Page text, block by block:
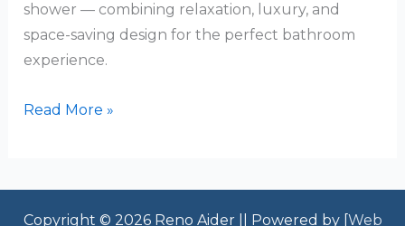
shower — combining relaxation, luxury, and
space-saving design for the perfect bathroom
experience.
Corner
Read More »
Copyright © 2026 Reno Aider || Powered by [Web